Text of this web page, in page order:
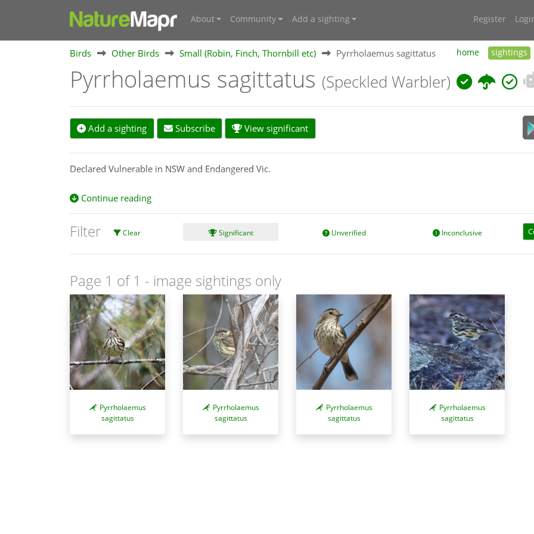
About Community Add a sighting Register
Birds Other Birds Small (Robin, Finch, Thornbill etc) Pyrrholaemus sagittatus home sightings
Pyrrholaemus sagittatus (Speckled Warbler)
Add a sighting Subscribe View significant
Declared Vulnerable in NSW and Endangered Vic.
Continue reading
Filter Clear Significant Unverified Inconclusive
Page 1 of 1 - image sightings only
Pyrrholaemus
sagittatus
Pyrrholaemus
sagittatus
Pyrrholaemus
sagittatus
Pyrrholaemus
sagittatus